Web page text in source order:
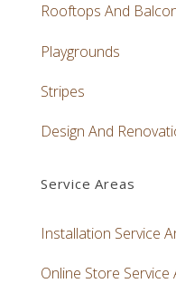
Rooftops And
Playgrounds
Stripes
Design And
Service Areas
Installation Service
Online Store Service